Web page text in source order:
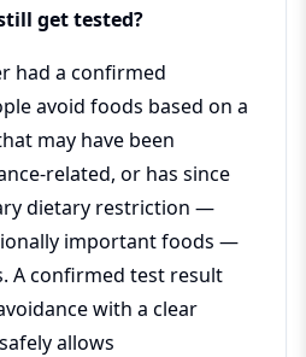
get tested?
had a confirmed
avoid foods based on a
may have been
related, or has since
dietary restriction —
important foods —
A confirmed test result
with a clear
allows